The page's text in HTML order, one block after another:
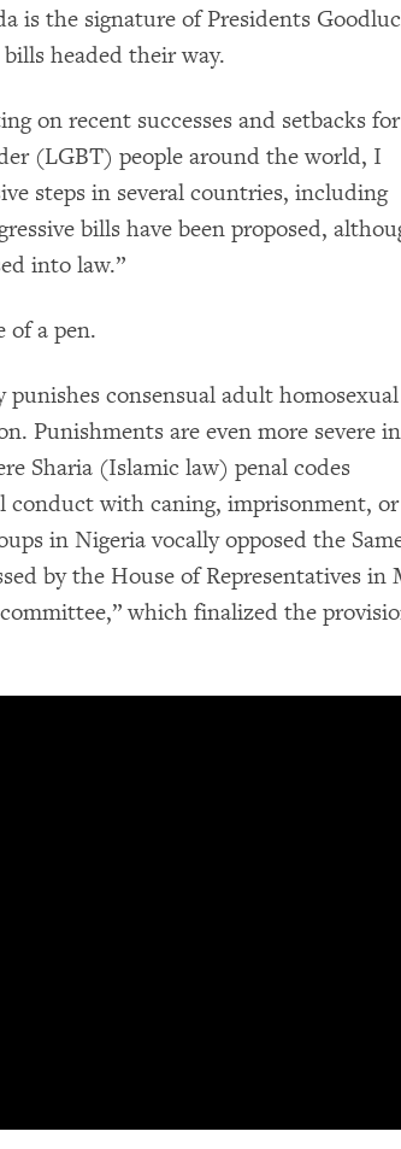
is the signature of Presidents
headed their way.
on recent successes and setbacks for
(LGBT) people around the world, I
steps in several countries, including
bills have been proposed,
into law.”
of a pen.
punishes consensual adult homosexual
Punishments are even more severe in
Sharia (Islamic law) penal codes
conduct with caning, imprisonment, or
in Nigeria vocally opposed the
by the House of Representatives in
which finalized the